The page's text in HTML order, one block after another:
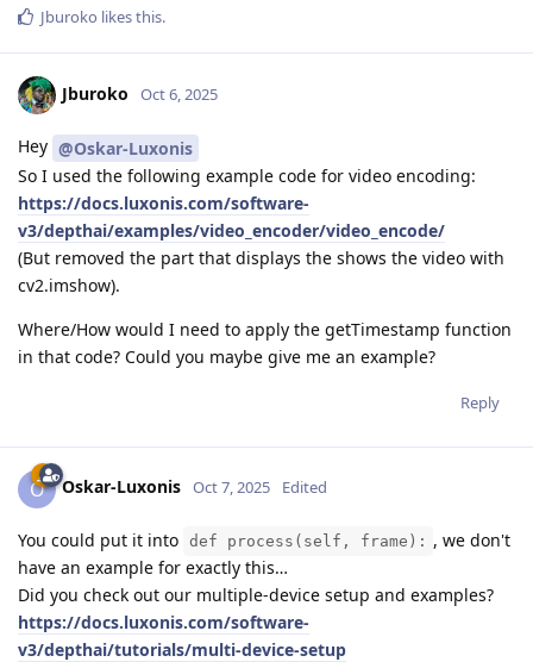
Jburoko likes this.
Jburoko Oct 6, 2025
Hey @Oskar-Luxonis
So I used the following example code for video encoding:
https://docs.luxonis.com/software-
v3/depthai/examples/video_encoder/video_encode/
(But removed the part that displays the shows the video with
cv2.imshow).
Where/How would I need to apply the getTimestamp function
in that code? Could you maybe give me an example?
Reply
O Oskar-Luxonis Oct 7, 2025 Edited
You could put it into def process(self, frame): , we don't
have an example for exactly this…
Did you check out our multiple-device setup and examples?
https://docs.luxonis.com/software-
v3/depthai/tutorials/multi-device-setup